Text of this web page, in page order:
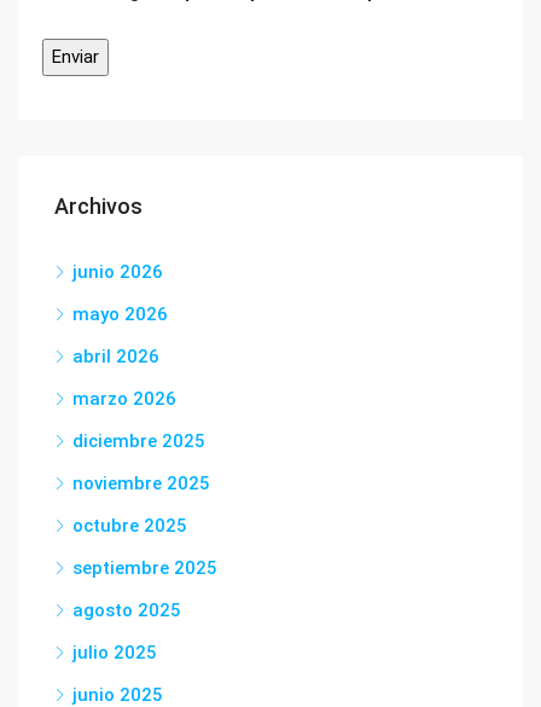
Archivos
junio 2026
mayo 2026
abril 2026
marzo 2026
diciembre 2025
noviembre 2025
octubre 2025
septiembre 2025
agosto 2025
julio 2025
junio 2025